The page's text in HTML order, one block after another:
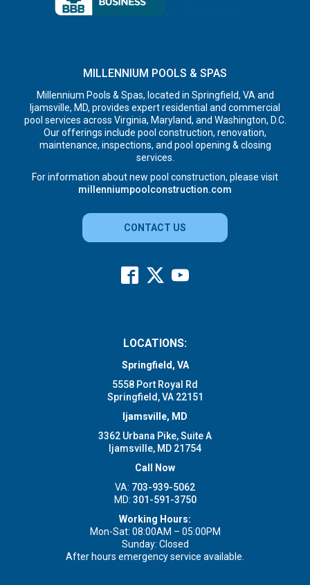
MILLENNIUM POOLS & SPAS
Millennium Pools & Spas, located in Springfield, VA and
Ijamsville, MD, provides expert residential and commercial
pool services across Virginia, Maryland, and Washington, D.C.
Our offerings include pool construction, renovation,
maintenance, inspections, and pool opening & closing
services.
For information about new pool construction, please visit
millenniumpoolconstruction.com
CONTACT US
LOCATIONS:
Springfield, VA
5558 Port Royal Rd
Springfield, VA 22151
Ijamsville, MD
3362 Urbana Pike, Suite A
Ijamsville, MD 21754
Call Now
VA: 703-939-5062
MD: 301-591-3750
Working Hours:
Mon-Sat: 08:00AM – 05:00PM
Sunday: Closed
After hours emergency service available.